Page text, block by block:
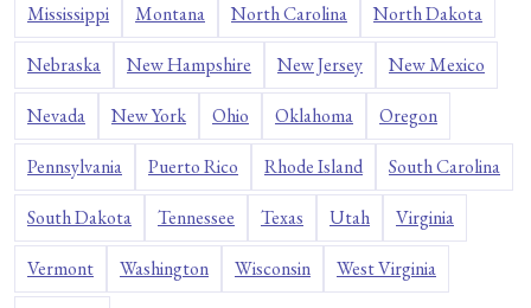
Mississippi Montana North Carolina North Dakota
Nebraska New Hampshire New Jersey New Mexico
Nevada New York Ohio Oklahoma Oregon
Pennsylvania Puerto Rico Rhode Island South Carolina
South Dakota Tennessee Texas Utah Virginia
Vermont Washington Wisconsin West Virginia